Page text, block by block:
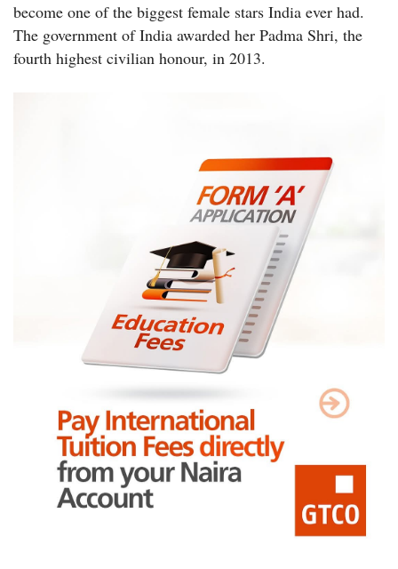
become one of the biggest female stars India ever had.
The government of India awarded her Padma Shri, the
fourth highest civilian honour, in 2013.